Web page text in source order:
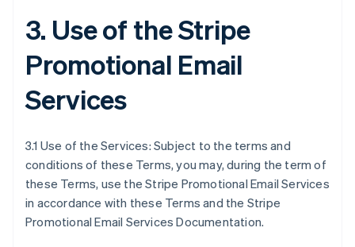
3. Use of the Stripe
Promotional Email
Services
3.1 Use of the Services: Subject to the terms and
conditions of these Terms, you may, during the term of
these Terms, use the Stripe Promotional Email Services
in accordance with these Terms and the Stripe
Promotional Email Services Documentation.